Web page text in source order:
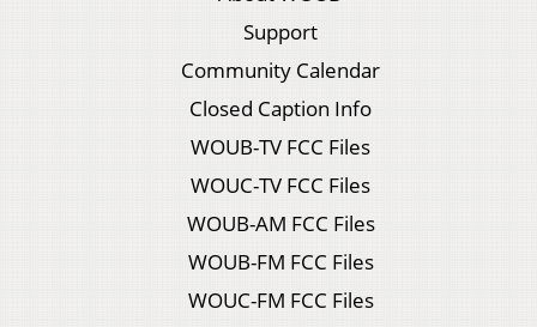
Support
Community Calendar
Closed Caption Info
WOUB-TV FCC Files
WOUC-TV FCC Files
WOUB-AM FCC Files
WOUB-FM FCC Files
WOUC-FM FCC Files